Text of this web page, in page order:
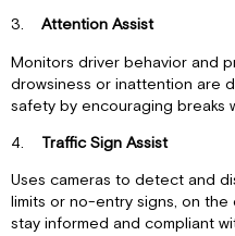
3.Attention Assist
Monitors driver behavior and
drowsiness or inattention are
safety by encouraging breaks
4. Traffic Sign Assist
Uses cameras to detect and
limits or no-entry signs, on
stay informed and compliant